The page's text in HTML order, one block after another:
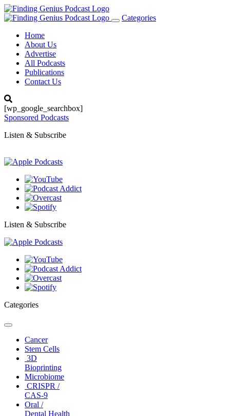
Toggle
Categories
Home
About Us
Advertise
All Podcasts
Publications
Contact Us
[wp_google_searchbox]
Sponsored Podcasts
Listen & Subscribe
Listen & Subscribe
Categories
Toggle
navigationCancer
Stem Cells
3D
Bioprinting
Microbiome
CRISPR /
CAS-9
Oral /
Dental Health